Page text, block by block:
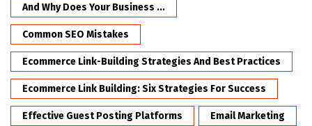
And Why Does Your Business ...
Common SEO Mistakes
Ecommerce Link-Building Strategies And Best Practices
Ecommerce Link Building: Six Strategies For Success
Effective Guest Posting Platforms Email Marketing